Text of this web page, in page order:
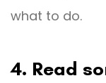
what to do.
4. Read